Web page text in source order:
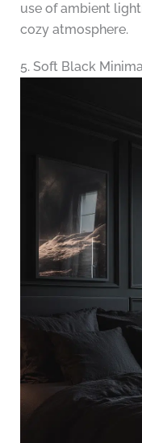
use of ambient
cozy atmosphere.
5. Soft Black